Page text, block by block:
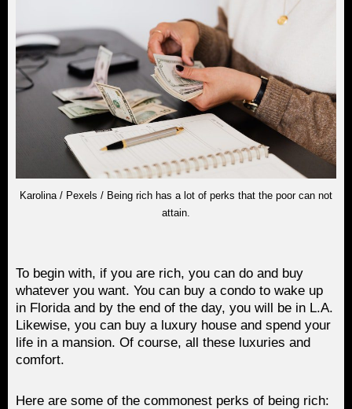
Karolina / Pexels / Being rich has a lot of perks that the poor can not
attain.
To begin with, if you are rich, you can do and buy
whatever you want. You can buy a condo to wake up
in Florida and by the end of the day, you will be in L.A.
Likewise, you can buy a luxury house and spend your
life in a mansion. Of course, all these luxuries and
comfort.
Here are some of the commonest perks of being rich: